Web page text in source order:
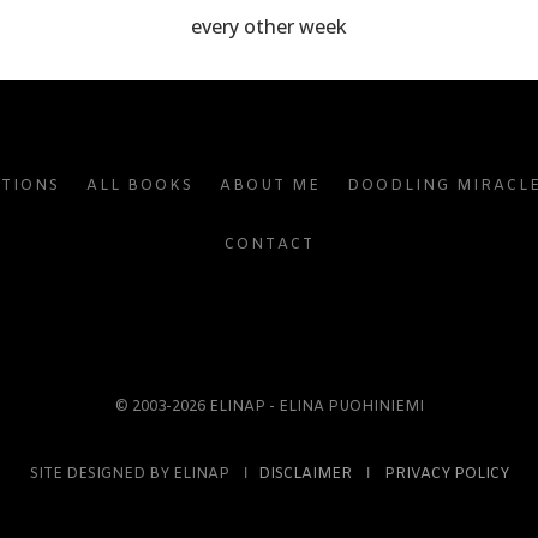
every other week
ALL BOOKS ABOUT ME DOODLING
CONTACT
© 2003-2026 ELINAP - ELINA PUOHINIEMI
SITE DESIGNED BY ELINAP Ι DISCLAIMER Ι PRIVACY POLICY